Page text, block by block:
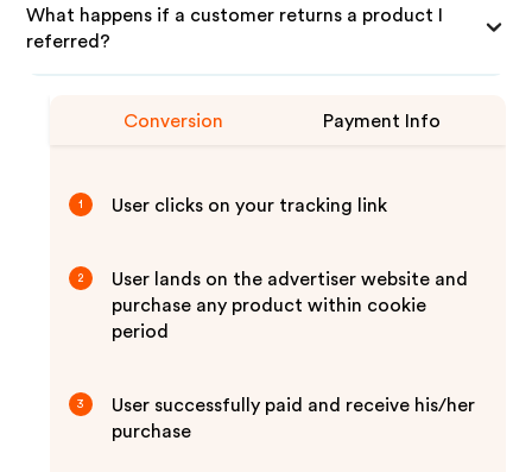
What happens if a customer returns a product I
referred?
Conversion Payment Info
1 User clicks on your tracking link
2
User lands on the advertiser website and
purchase any product within cookie
period
3
User successfully paid and receive his/her
purchase